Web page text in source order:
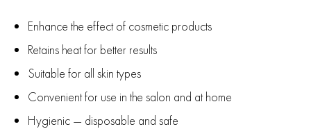
Enhance the effect of cosmetic products
Retains heat for better results
Suitable for all skin types
Convenient for use in the salon and at home
Hygienic — disposable and safe